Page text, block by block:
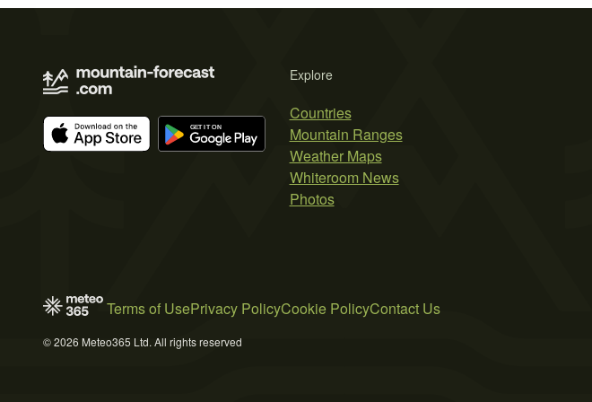
Explore
Countries
Mountain Ranges
Weather Maps
Whiteroom News
Photos
Terms of UsePrivacy PolicyCookie PolicyContact Us
© 2026 Meteo365 Ltd. All rights reserved